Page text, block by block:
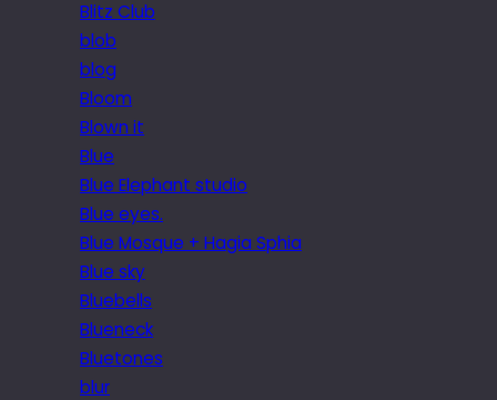
Blitz Club
blob
blog
Bloom
Blown it
Blue
Blue Elephant studio
Blue eyes.
Blue Mosque + Hagia Sphia
Blue sky
Bluebells
Blueneck
Bluetones
blur